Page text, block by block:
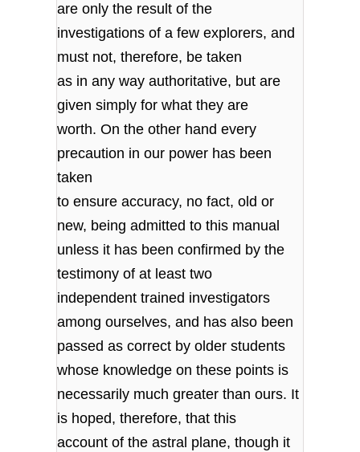
are only the result of the
investigations of a few explorers, and
must not, therefore, be taken
as in any way authoritative, but are
given simply for what they are
worth. On the other hand every
precaution in our power has been
taken
to ensure accuracy, no fact, old or
new, being admitted to this manual
unless it has been confirmed by the
testimony of at least two
independent trained investigators
among ourselves, and has also been
passed as correct by older students
whose knowledge on these points is
necessarily much greater than ours. It
is hoped, therefore, that this
account of the astral plane, though it